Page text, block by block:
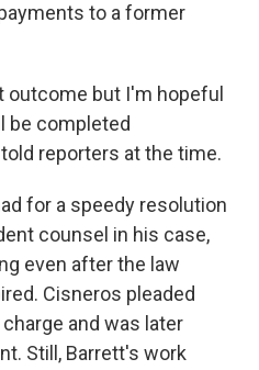
to a former
outcome but I'm hopeful
be completed
reporters at the time.
for a speedy resolution
counsel in his case,
even after the law
Cisneros pleaded
and was later
Still, Barrett's work